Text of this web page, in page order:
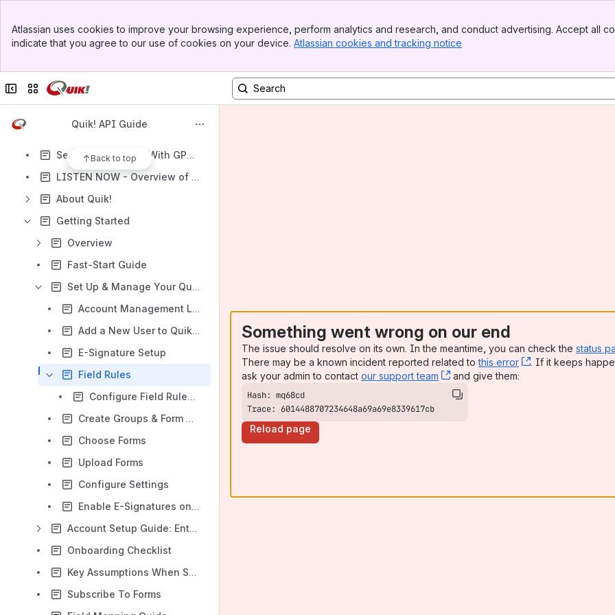
Top Bar
Sidebar
Atlassian uses cookies to improve your browsing experience, perform analytics and research, and conduct advertising. Accept all
indicate that you agree to our use of cookies on your device. Atlassian cookies and tracking notice
Collapse sidebar
Switch sites or apps
Quik! API Guide
Back to top
How-to articles
Results will update as you type.
Search This Guide With GPT - Quik! Bot AI
LISTEN NOW - Overview of Quik! APIs on Deep Dive Podcast
About Quik!
Getting Started
Overview
Fast-Start Guide
Set Up & Manage Your Quik! Enterprise Account
Account Management Links
Add a New User to Quik! Forms Enterprise Manager (QFEM)
E-Signature Setup
Field Rules
Configure Field Rules (At Run-Time)
Create Groups & Form Groups
Choose Forms
Upload Forms
Configure Settings
Enable E-Signatures on Forms
Account Setup Guide: Enterprise Customers, Partners, & Integrators
Onboarding Checklist
Key Assumptions When Setting Up Quik!
Subscribe To Forms
Something went wrong on our end
The issue should resolve on its own. In the meantime, you can check the status
There may be a known incident reported related tothis error , (opens new
. If it keeps
ask your admin to contact our support team , (opens new window)
and give them:
Trace: 6014488707234648a69a69e8339617cb
Reload page